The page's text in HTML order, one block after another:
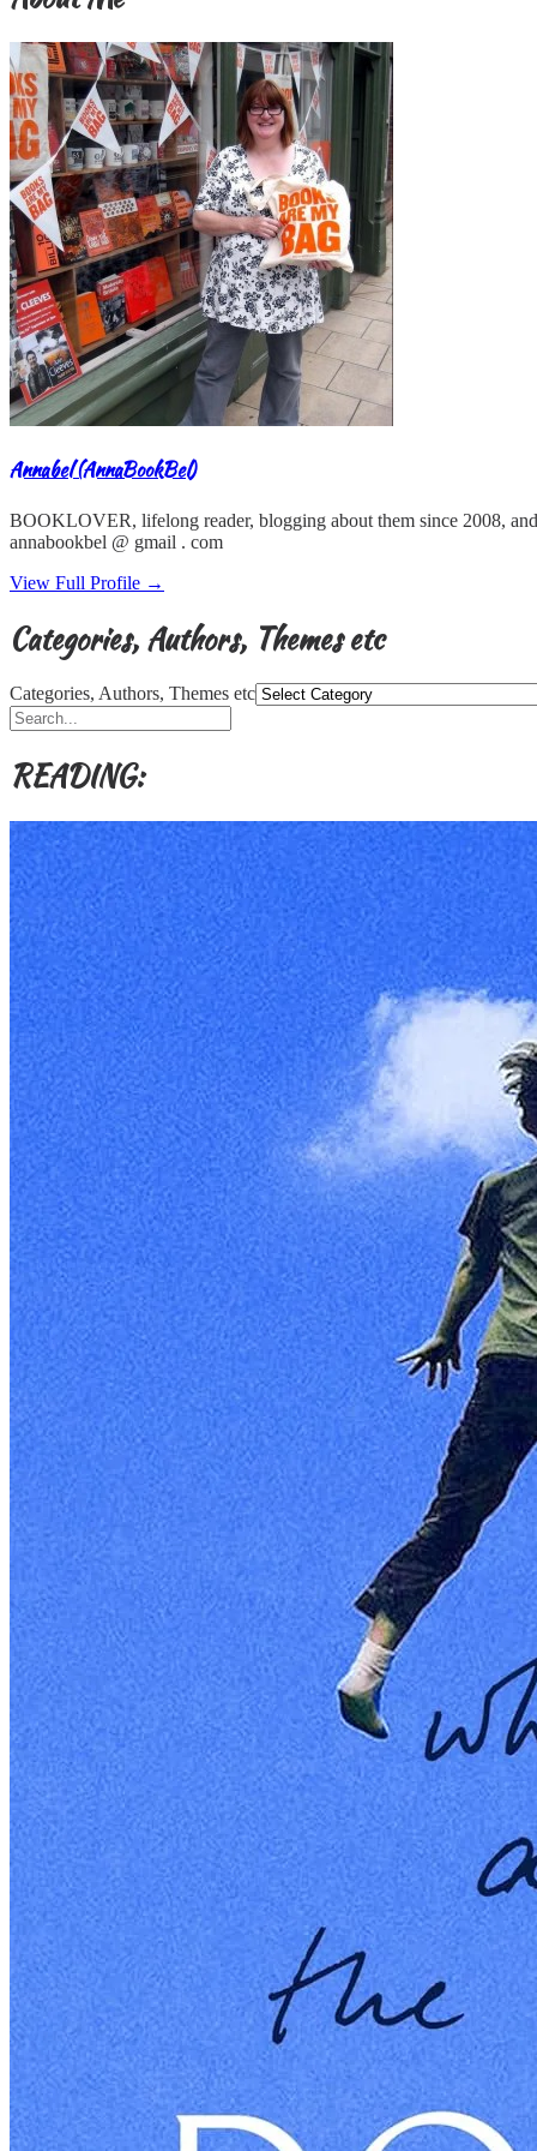
Annabel (AnnaBookBel)
BOOKLOVER, lifelong reader, blogging about them since 2008,
annabookbel @ gmail . com
View Full Profile →
Categories, Authors, Themes etc
Categories, Authors, Themes etc
READING: